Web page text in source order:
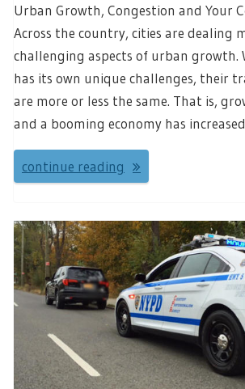
Urban Growth, Congestion and Your
Across the country, cities are dealing
challenging aspects of urban growth.
has its own unique challenges, their
are more or less the same. That is,
and a booming economy has
continue reading